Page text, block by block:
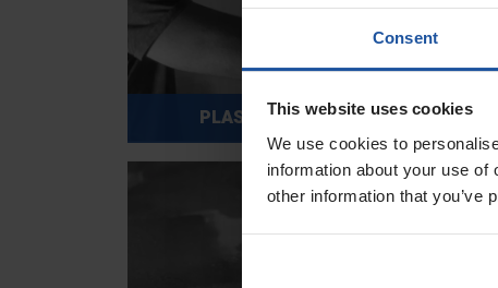
Consent
This website uses cookies
We use cookies to
information about your use
other information that you’ve
PLASTIC TROWELS & FLOATS